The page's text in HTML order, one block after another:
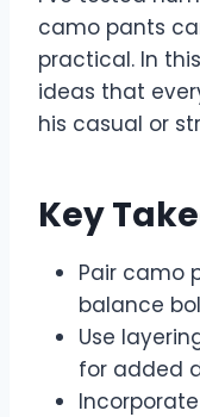
camo pants
practical. In
ideas that
his casual or
Key
Pair camo
balance
Use
for added